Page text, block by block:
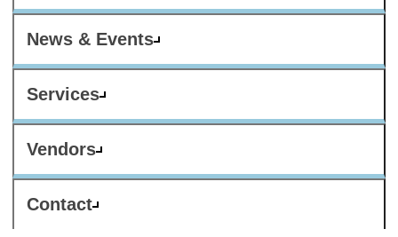
News & Events
Services
Vendors
Contact